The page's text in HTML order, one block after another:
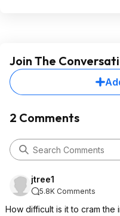
Join The
2 Comments
jtree1
5.8K Comments
How difficult is it to cram